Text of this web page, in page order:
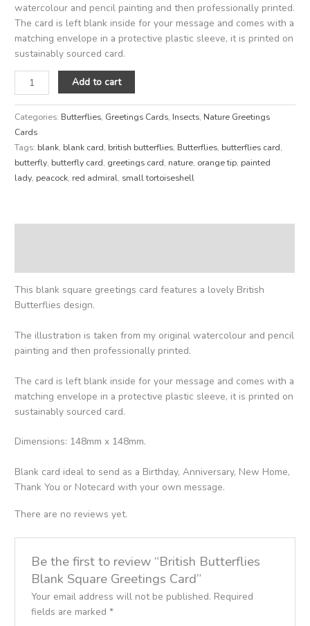
watercolour and pencil painting and then professionally printed.
The card is left blank inside for your message and comes with a
matching envelope in a protective plastic sleeve, it is printed on
sustainably sourced card.
Add to cart
Categories: Butterflies, Greetings Cards, Insects, Nature Greetings
Cards
Tags: blank, blank card, british butterflies, Butterflies, butterflies card,
butterfly, butterfly card, greetings card, nature, orange tip, painted
lady, peacock, red admiral, small tortoiseshell
This blank square greetings card features a lovely British
Butterflies design.
The illustration is taken from my original watercolour and pencil
painting and then professionally printed.
The card is left blank inside for your message and comes with a
matching envelope in a protective plastic sleeve, it is printed on
sustainably sourced card.
Dimensions: 148mm x 148mm.
Blank card ideal to send as a Birthday, Anniversary, New Home,
Thank You or Notecard with your own message.
There are no reviews yet.
Be the first to review “British Butterflies
Blank Square Greetings Card”
Your email address will not be published. Required
fields are marked *